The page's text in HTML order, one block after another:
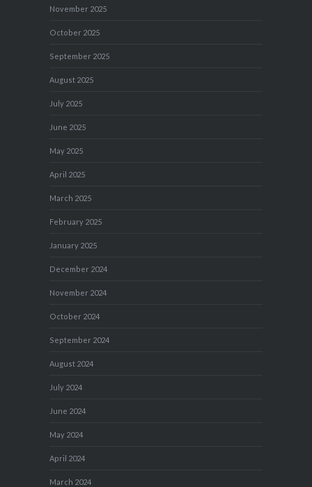
November 2025
October 2025
September 2025
August 2025
July 2025
June 2025
May 2025
April 2025
March 2025
February 2025
January 2025
December 2024
November 2024
October 2024
September 2024
August 2024
July 2024
June 2024
May 2024
April 2024
March 2024